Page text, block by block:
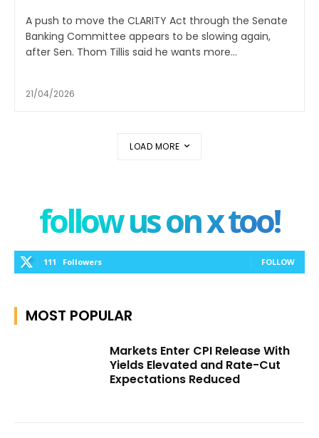
A push to move the CLARITY Act through the Senate
Banking Committee appears to be slowing again,
after Sen. Thom Tillis said he wants more...
21/04/2026
LOAD MORE
follow us on x too!
111 Followers FOLLOW
MOST POPULAR
Markets Enter CPI Release With
Yields Elevated and Rate-Cut
Expectations Reduced